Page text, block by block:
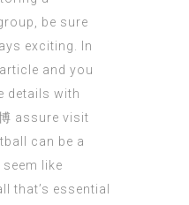
be sure
exciting. In
and you
details with
assure visit
can be a
like
that’s essential